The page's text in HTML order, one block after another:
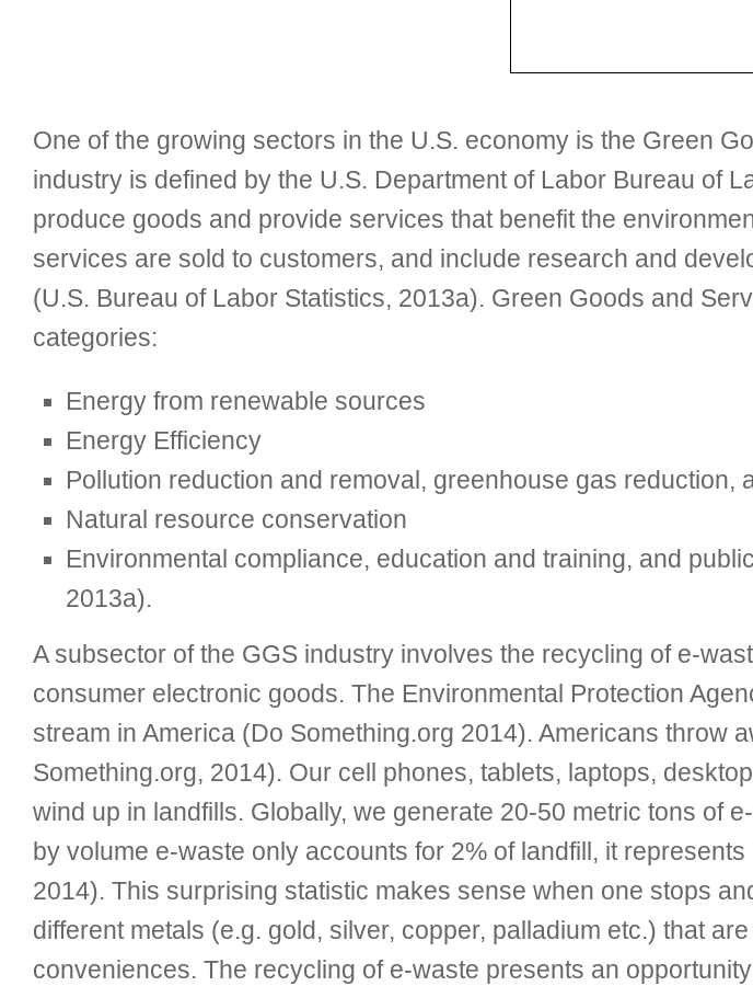
One of the growing sectors in the U.S. economy is the Green
industry is defined by the U.S. Department of Labor Bureau of
produce goods and provide services that benefit the
services are sold to customers, and include research and
(U.S. Bureau of Labor Statistics, 2013a). Green Goods and
categories:
Energy from renewable sources
Energy Efficiency
Pollution reduction and removal, greenhouse gas reduction,
Natural resource conservation
Environmental compliance, education and training, and
2013a).
A subsector of the GGS industry involves the recycling of e-
consumer electronic goods. The Environmental Protection
stream in America (Do Something.org 2014). Americans throw
Something.org, 2014). Our cell phones, tablets, laptops,
wind up in landfills. Globally, we generate 20-50 metric tons of
by volume e-waste only accounts for 2% of landfill, it
2014). This surprising statistic makes sense when one stops
different metals (e.g. gold, silver, copper, palladium etc.) that
conveniences. The recycling of e-waste presents an